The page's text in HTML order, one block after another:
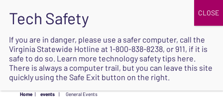
SAFE
Home | events | General Events
If you are in danger, please use a safer computer, call the
Virginia Statewide Hotline at 1-800-838-8238, or 911, if it is
safe to do so. Learn more technology safety tips here.
There is always a computer trail, but you can leave this site
quickly using the Safe Exit button on the right.